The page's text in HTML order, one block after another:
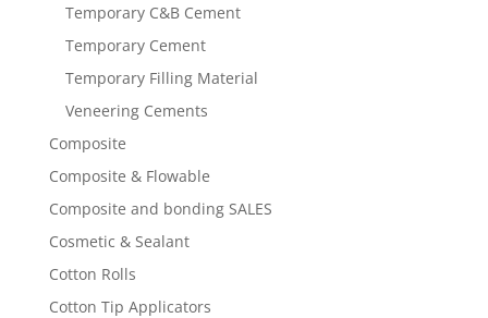
Temporary C&B Cement
Temporary Cement
Temporary Filling Material
Veneering Cements
Composite
Composite & Flowable
Composite and bonding SALES
Cosmetic & Sealant
Cotton Rolls
Cotton Tip Applicators